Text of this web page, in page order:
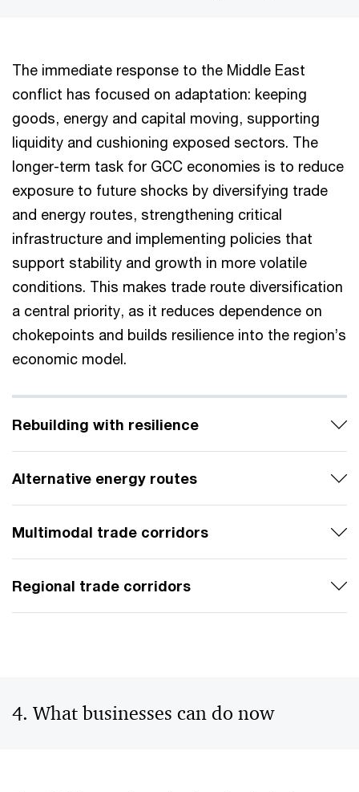
The immediate response to the Middle East
conflict has focused on adaptation: keeping
goods, energy and capital moving, supporting
liquidity and cushioning exposed sectors. The
longer-term task for GCC economies is to reduce
exposure to future shocks by diversifying trade
and energy routes, strengthening critical
infrastructure and implementing policies that
support stability and growth in more volatile
conditions. This makes trade route diversification
a central priority, as it reduces dependence on
chokepoints and builds resilience into the region’s
economic model.
Rebuilding with resilience
Alternative energy routes
Multimodal trade corridors
Regional trade corridors
4. What businesses can do now